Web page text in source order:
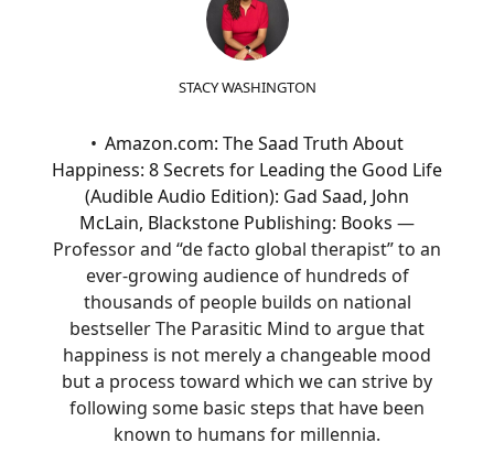
STACY WASHINGTON
Amazon.com: The Saad Truth About
Happiness: 8 Secrets for Leading the Good Life
(Audible Audio Edition): Gad Saad, John
McLain, Blackstone Publishing: Books —
Professor and “de facto global therapist” to an
ever-growing audience of hundreds of
thousands of people builds on national
bestseller The Parasitic Mind to argue that
happiness is not merely a changeable mood
but a process toward which we can strive by
following some basic steps that have been
known to humans for millennia.